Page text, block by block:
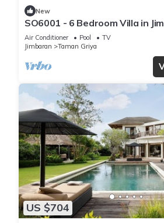
New
SO6001 - 6 Bedroom Villa in
Air Conditioner Pool
TV
Jimbaran
Taman Griya
US $704